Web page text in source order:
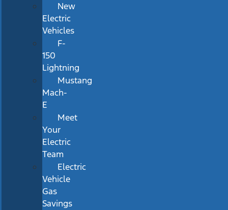
New
Electric
Vehicles
F-
150
Lightning
Mustang
Mach-
E
Meet
Your
Electric
Team
Electric
Vehicle
Gas
Savings